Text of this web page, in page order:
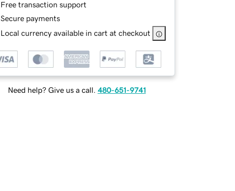
Free transaction support
Secure payments
Local currency available in cart at checkout
Need help? Give us a call. 480-651-9741